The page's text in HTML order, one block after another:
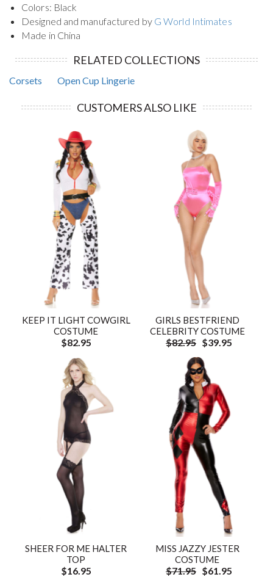
Colors: Black
Designed and manufactured by G World Intimates
Made in China
RELATED COLLECTIONS
Corsets Open Cup Lingerie
CUSTOMERS ALSO LIKE
KEEP IT LIGHT COWGIRL
COSTUME
$82.95
GIRLS BESTFRIEND
CELEBRITY COSTUME
$82.95 $39.95
SHEER FOR ME HALTER
TOP
$16.95
MISS JAZZY JESTER
COSTUME
$71.95 $61.95